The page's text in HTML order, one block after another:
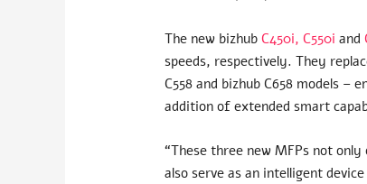
The new bizhubC450i, C550i and
speeds, respectively. They
C558 and bizhub C658 models
addition of extended smart
“These three new MFPs not
also serve as an intelligent